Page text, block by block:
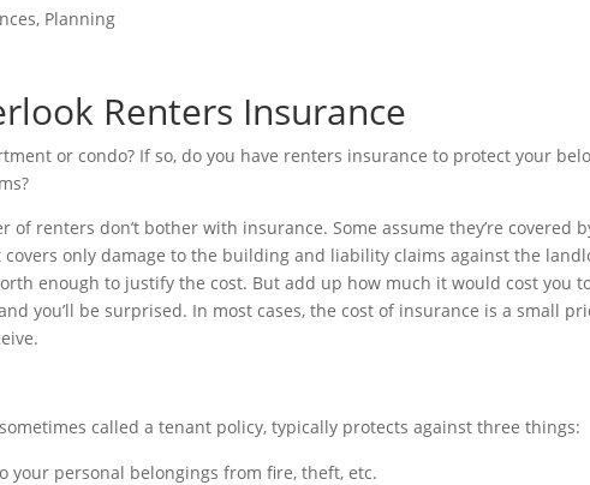
, Planning
Renters Insurance
or condo? If so, do you have renters insurance to protect your
of renters don’t bother with insurance. Some assume they’re covered
covers only damage to the building and liability claims against the
enough to justify the cost. But add up how much it would cost you
you’ll be surprised. In most cases, the cost of insurance is a small
called a tenant policy, typically protects against three things:
your personal belongings from fire, theft, etc.